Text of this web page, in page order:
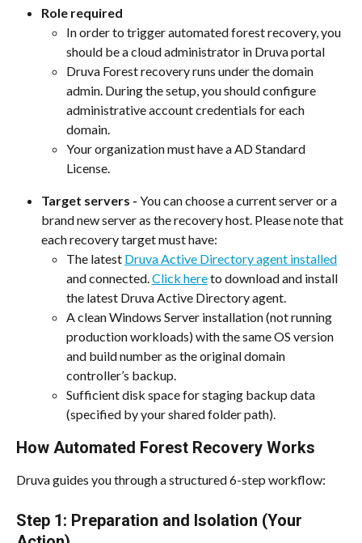
Role required
In order to trigger automated forest recovery, you
should be a cloud administrator in Druva portal
Druva Forest recovery runs under the domain
admin. During the setup, you should configure
administrative account credentials for each
domain.
Your organization must have a AD Standard
License.
Target servers - You can choose a current server or a
brand new server as the recovery host. Please note that
each recovery target must have:
The latest Druva Active Directory agent installed
and connected. Click here to download and install
the latest Druva Active Directory agent.
A clean Windows Server installation (not running
production workloads) with the same OS version
and build number as the original domain
controller’s backup.
Sufficient disk space for staging backup data
(specified by your shared folder path).
How Automated Forest Recovery Works
Druva guides you through a structured 6-step workflow:
Step 1: Preparation and Isolation (Your